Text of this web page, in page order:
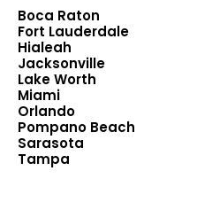
Boca Raton
Fort Lauderdale
Hialeah
Jacksonville
Lake Worth
Miami
Orlando
Pompano Beach
Sarasota
Tampa